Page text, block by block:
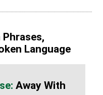
Language
Away With